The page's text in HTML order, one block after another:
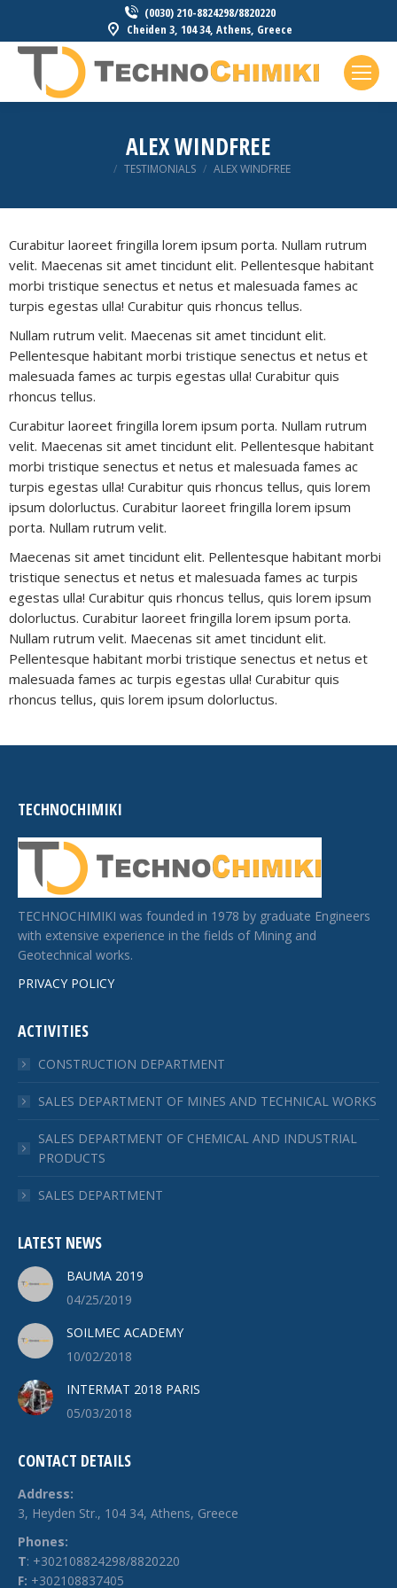
(0030) 210-8824298/8820220
Cheiden 3, 104 34, Athens, Greece
ALEX WINDFREE
You are here:
TESTIMONIALS ALEX WINDFREE
Curabitur laoreet fringilla lorem ipsum porta. Nullam rutrum
velit. Maecenas sit amet tincidunt elit. Pellentesque habitant
morbi tristique senectus et netus et malesuada fames ac
turpis egestas ulla! Curabitur quis rhoncus tellus.
Nullam rutrum velit. Maecenas sit amet tincidunt elit.
Pellentesque habitant morbi tristique senectus et netus et
malesuada fames ac turpis egestas ulla! Curabitur quis
rhoncus tellus.
Curabitur laoreet fringilla lorem ipsum porta. Nullam rutrum
velit. Maecenas sit amet tincidunt elit. Pellentesque habitant
morbi tristique senectus et netus et malesuada fames ac
turpis egestas ulla! Curabitur quis rhoncus tellus, quis lorem
ipsum dolorluctus. Curabitur laoreet fringilla lorem ipsum
porta. Nullam rutrum velit.
Maecenas sit amet tincidunt elit. Pellentesque habitant morbi
tristique senectus et netus et malesuada fames ac turpis
egestas ulla! Curabitur quis rhoncus tellus, quis lorem ipsum
dolorluctus. Curabitur laoreet fringilla lorem ipsum porta.
Nullam rutrum velit. Maecenas sit amet tincidunt elit.
Pellentesque habitant morbi tristique senectus et netus et
malesuada fames ac turpis egestas ulla! Curabitur quis
rhoncus tellus, quis lorem ipsum dolorluctus.
TECHNOCHIMIKI
TECHNOCHIMIKI was founded in 1978 by graduate Engineers
with extensive experience in the fields of Mining and
Geotechnical works.
PRIVACY POLICY
ACTIVITIES
CONSTRUCTION DEPARTMENT
SALES DEPARTMENT OF MINES AND TECHNICAL WORKS
SALES DEPARTMENT OF CHEMICAL AND INDUSTRIAL
PRODUCTS
SALES DEPARTMENT
LATEST NEWS
BAUMA 2019
04/25/2019
SOILMEC ACADEMY
10/02/2018
INTERMAT 2018 PARIS
05/03/2018
CONTACT DETAILS
Address:
3, Heyden Str., 104 34, Athens, Greece
Phones:
Τ: +302108824298/8820220
F: +302108837405